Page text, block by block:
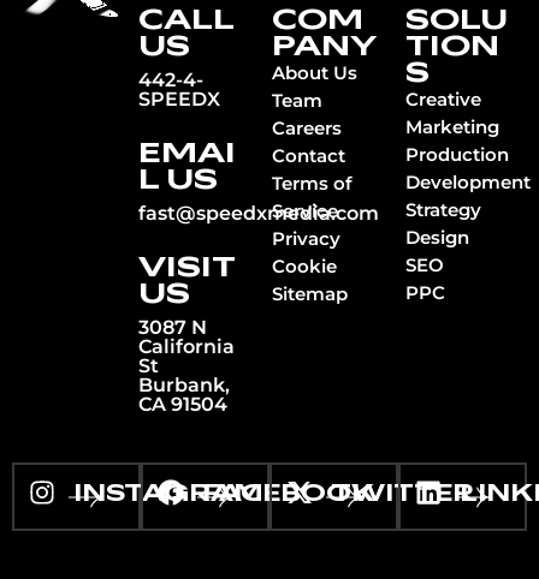
CALL
US
442-4-
SPEEDX
EMAI
L US
fast@speedxmedia.com
VISIT
US
3087 N
California
St
Burbank,
CA 91504
COM
PANY
About Us
Team
Careers
Contact
Terms of
Service
Privacy
Cookie
Sitemap
SOLU
TION
S
Creative
Marketing
Production
Development
Strategy
Design
SEO
PPC
INSTAGRAMFACEBOOKTWITTER